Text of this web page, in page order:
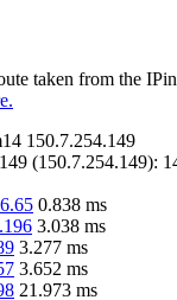
taken from the
150.7.254.149
(150.7.254.149):
0.838 ms
3.038 ms
3.277 ms
3.652 ms
21.973 ms